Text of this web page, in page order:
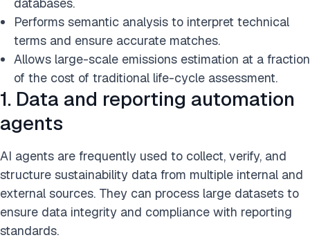
Performs semantic analysis to interpret technical
terms and ensure accurate matches.
Allows large-scale emissions estimation at a fraction
of the cost of traditional life-cycle assessment.
1. Data and reporting automation
agents
AI agents are frequently used to collect, verify, and
structure sustainability data from multiple internal and
external sources. They can process large datasets to
ensure data integrity and compliance with reporting
standards.